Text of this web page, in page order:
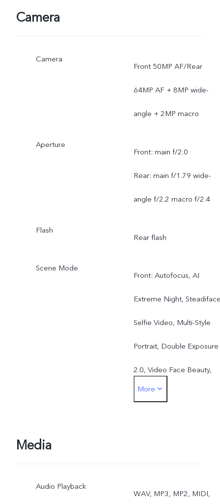
Camera
Camera
Front 50MP AF/Rear
64MP AF + 8MP wide-
angle + 2MP macro
Aperture
Front: main f/2.0
Rear: main f/1.79 wide-
angle f/2.2 macro f/2.4
Flash
Rear flash
Scene Mode
Front: Autofocus, AI
Extreme Night,
Selfie Video, Multi-Style
Portrait, Double Exposure
2.0, Video Face Beauty,
Dual-View Video 3.0, Slo-
More
Media
Audio Playback
WAV, MP3, MP2, MIDI,